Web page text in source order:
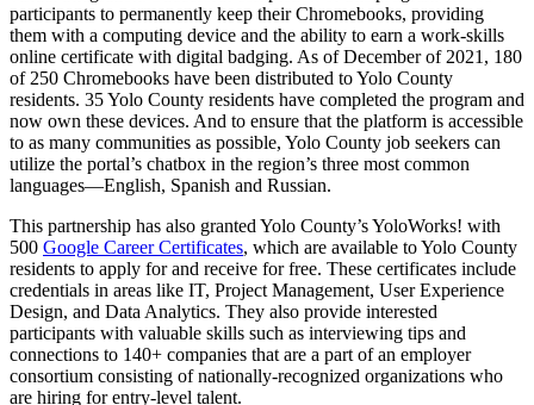
participants to permanently keep their Chromebooks, providing
them with a computing device and the ability to earn a work-skills
online certificate with digital badging. As of December of 2021, 180
of 250 Chromebooks have been distributed to Yolo County
residents. 35 Yolo County residents have completed the program and
now own these devices. And to ensure that the platform is accessible
to as many communities as possible, Yolo County job seekers can
utilize the portal’s chatbox in the region’s three most common
languages—English, Spanish and Russian.
This partnership has also granted Yolo County’s YoloWorks! with
500 Google Career Certificates, which are available to Yolo County
residents to apply for and receive for free. These certificates include
credentials in areas like IT, Project Management, User Experience
Design, and Data Analytics. They also provide interested
participants with valuable skills such as interviewing tips and
connections to 140+ companies that are a part of an employer
consortium consisting of nationally-recognized organizations who
are hiring for entry-level talent.